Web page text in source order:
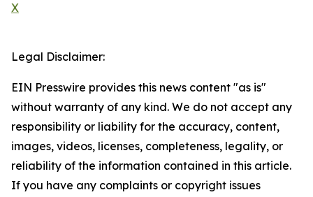
X
Legal Disclaimer:
EIN Presswire provides this news content "as is"
without warranty of any kind. We do not accept any
responsibility or liability for the accuracy, content,
images, videos, licenses, completeness, legality, or
reliability of the information contained in this article.
If you have any complaints or copyright issues